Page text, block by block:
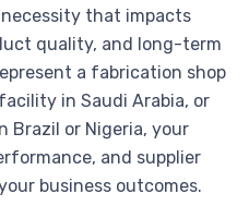
that impacts
quality, and long-term
a fabrication shop
in Saudi Arabia, or
or Nigeria, your
and supplier
business outcomes.